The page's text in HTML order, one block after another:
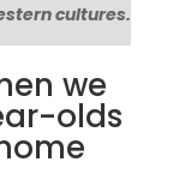
cultures.
we
olds